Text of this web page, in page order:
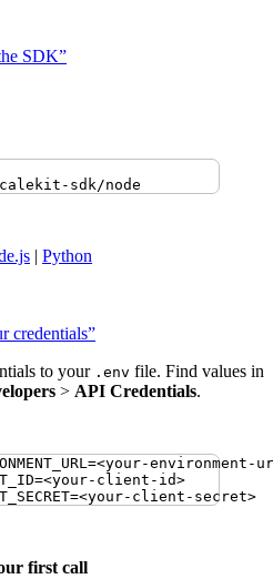
SDK”
sdk/node
| Python
credentials”
to your .env file. Find values in
> API Credentials.
=<your-environment-
=<your-client-id>
=<your-client-secret>
first call